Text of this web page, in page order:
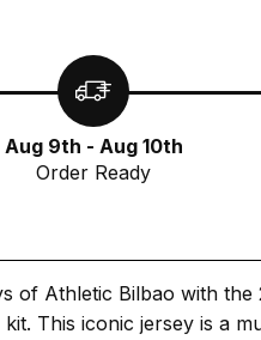
Aug 9th - Aug 10th
Order Ready
of Athletic Bilbao with the
This iconic jersey is a